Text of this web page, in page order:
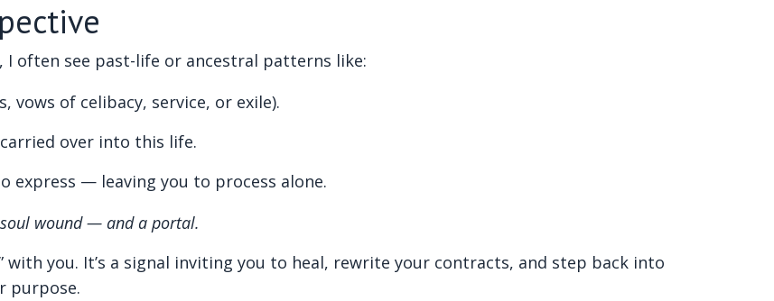
I often see past-life or ancestral patterns like:
vows of celibacy, service, or exile).
carried over into this life.
express — leaving you to process alone.
wound — and a portal.
with you. It’s a signal inviting you to heal, rewrite your contracts, and step back into
purpose.